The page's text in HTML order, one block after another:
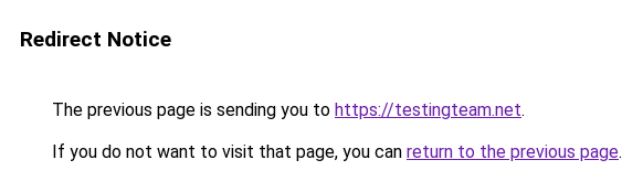
Redirect Notice
The previous page is sending you to https://testingteam.net.
If you do not want to visit that page, you can return to the previous page.